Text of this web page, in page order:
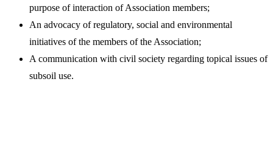
purpose of interaction of Association members;
An advocacy of regulatory, social and environmental
initiatives of the members of the Association;
A communication with civil society regarding topical issues of
subsoil use.